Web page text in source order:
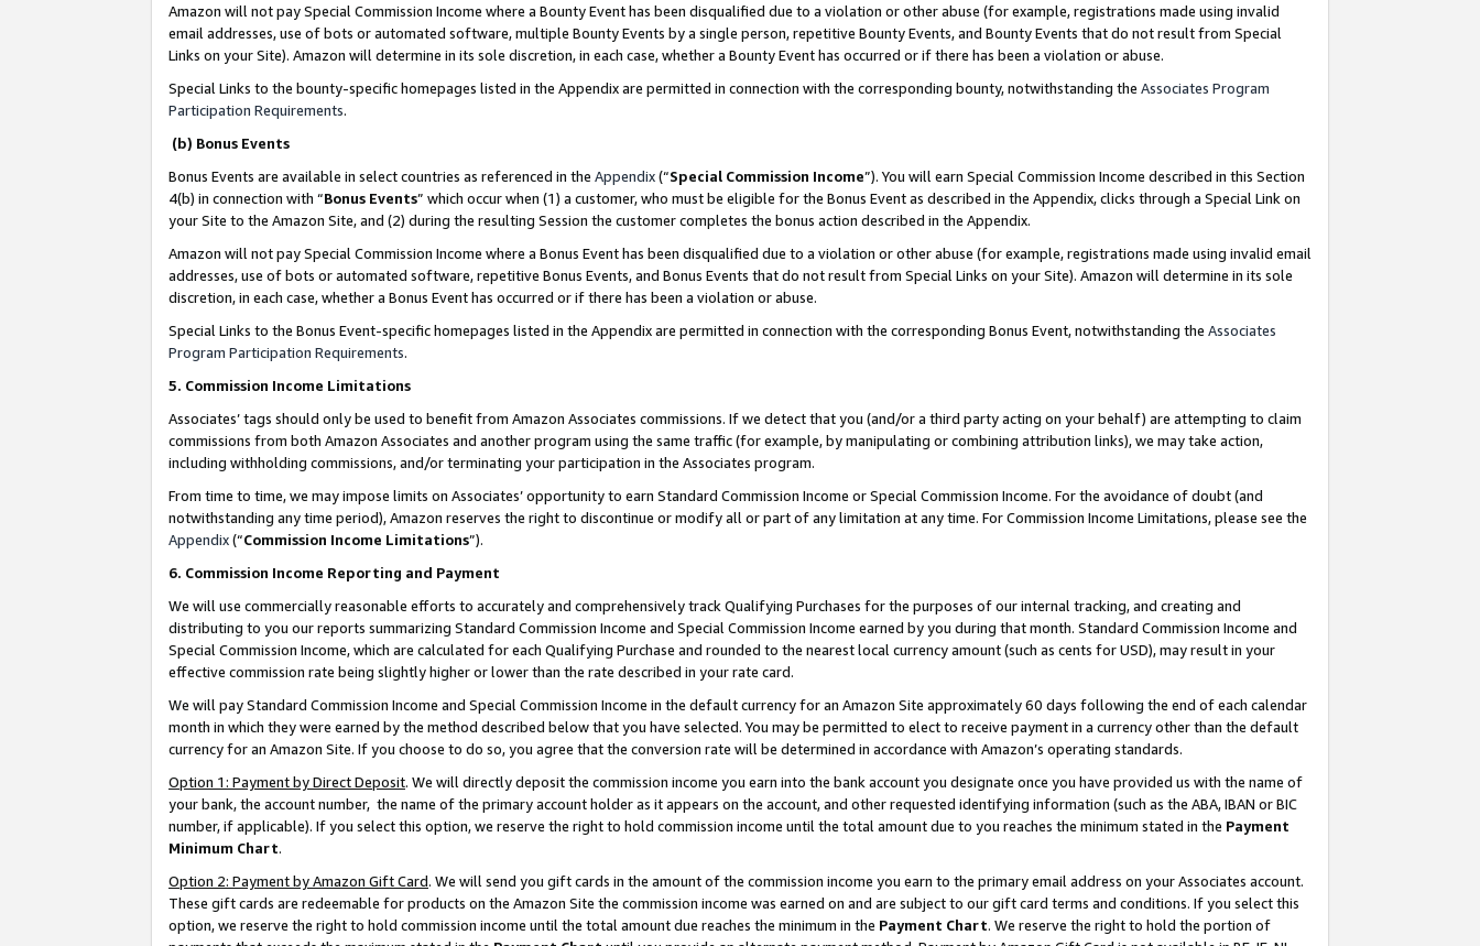
Amazon will not pay Special Commission Income where a Bounty Event has been disqualified due to a violation or other abuse (for example, registrations made using invalid
email addresses, use of bots or automated software, multiple Bounty Events by a single person, repetitive Bounty Events, and Bounty Events that do not result from Special
Links on your Site). Amazon will determine in its sole discretion, in each case, whether a Bounty Event has occurred or if there has been a violation or abuse.
Special Links to the bounty-specific homepages listed in the Appendix are permitted in connection with the corresponding bounty, notwithstanding the Associates Program
Participation Requirements.
(b) Bonus Events
Bonus Events are available in select countries as referenced in the Appendix(“Special Commission Income”). You will earn Special Commission Income described in this Section
4(b) in connection with “Bonus Events” which occur when (1) a customer, who must be eligible for the Bonus Event as described in the Appendix, clicks through a Special Link on
your Site to the Amazon Site, and (2) during the resulting Session the customer completes the bonus action described in the Appendix.
Amazon will not pay Special Commission Income where a Bonus Event has been disqualified due to a violation or other abuse (for example, registrations made using invalid email
addresses, use of bots or automated software, repetitive Bonus Events, and Bonus Events that do not result from Special Links on your Site). Amazon will determine in its sole
discretion, in each case, whether a Bonus Event has occurred or if there has been a violation or abuse.
Special Links to the Bonus Event-specific homepages listed in the Appendix are permitted in connection with the corresponding Bonus Event, notwithstanding the Associates
Program Participation Requirements.
5. Commission Income Limitations
Associates’ tags should only be used to benefit from Amazon Associates commissions. If we detect that you (and/or a third party acting on your behalf) are attempting to claim
commissions from both Amazon Associates and another program using the same traffic (for example, by manipulating or combining attribution links), we may take action,
including withholding commissions, and/or terminating your participation in the Associates program.
From time to time, we may impose limits on Associates’ opportunity to earn Standard Commission Income or Special Commission Income. For the avoidance of doubt (and
notwithstanding any time period), Amazon reserves the right to discontinue or modify all or part of any limitation at any time. For Commission Income Limitations, please see the
Appendix(“Commission Income Limitations”).
6. Commission Income Reporting and Payment
We will use commercially reasonable efforts to accurately and comprehensively track Qualifying Purchases for the purposes of our internal tracking, and creating and
distributing to you our reports summarizing Standard Commission Income and Special Commission Income earned by you during that month. Standard Commission Income and
Special Commission Income, which are calculated for each Qualifying Purchase and rounded to the nearest local currency amount (such as cents for USD), may result in your
effective commission rate being slightly higher or lower than the rate described in your rate card.
We will pay Standard Commission Income and Special Commission Income in the default currency for an Amazon Site approximately 60 days following the end of each calendar
month in which they were earned by the method described below that you have selected. You may be permitted to elect to receive payment in a currency other than the default
currency for an Amazon Site. If you choose to do so, you agree that the conversion rate will be determined in accordance with Amazon’s operating standards.
Option 1: Payment by Direct Deposit. We will directly deposit the commission income you earn into the bank account you designate once you have provided us with the name of
your bank, the account number, the name of the primary account holder as it appears on the account, and other requested identifying information (such as the ABA, IBAN or BIC
number, if applicable). If you select this option, we reserve the right to hold commission income until the total amount due to you reaches the minimum stated in the Payment
Minimum Chart.
Option 2: Payment by Amazon Gift Card. We will send you gift cards in the amount of the commission income you earn to the primary email address on your Associates account.
These gift cards are redeemable for products on the Amazon Site the commission income was earned on and are subject to our gift card terms and conditions. If you select this
option, we reserve the right to hold commission income until the total amount due reaches the minimum in the Payment Chart. We reserve the right to hold the portion of